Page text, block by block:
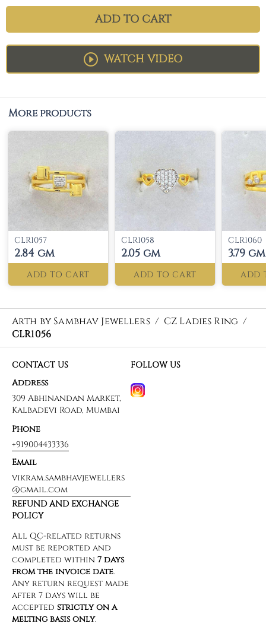
ADD TO CART
WATCH VIDEO
More products
CLR1057
2.84 gm
ADD TO CART
CLR1058
2.05 gm
ADD TO CART
CLR1060
3.79 gm
ADD
Arth by Sambhav Jewellers / CZ Ladies Ring /
CLR1056
CONTACT US
Address
309 Abhinandan Market,
Kalbadevi Road, Mumbai
Phone
+919004433336
Email
vikram.sambhavjewellers
@gmail.com
FOLLOW US
REFUND AND EXCHANGE
POLICY